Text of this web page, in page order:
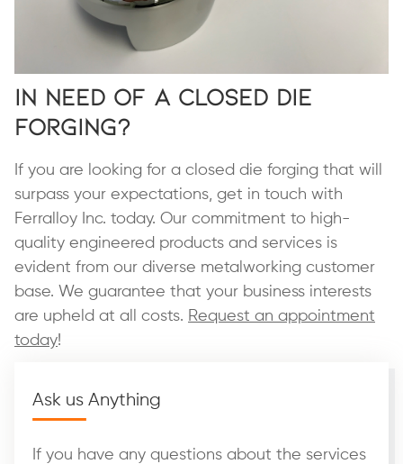
In Need of a Closed Die
Forging?
If you are looking for a closed die forging that will
surpass your expectations, get in touch with
Ferralloy Inc. today. Our commitment to high-
quality engineered products and services is
evident from our diverse metalworking customer
base. We guarantee that your business interests
are upheld at all costs. Request an appointment
today!
Ask us Anything
If you have any questions about the services